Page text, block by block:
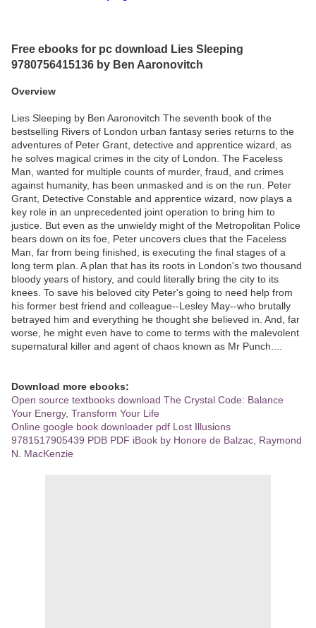
Free ebooks for pc download Lies Sleeping
9780756415136 by Ben Aaronovitch
Overview
Lies Sleeping by Ben Aaronovitch The seventh book of the
bestselling Rivers of London urban fantasy series returns to the
adventures of Peter Grant, detective and apprentice wizard, as
he solves magical crimes in the city of London. The Faceless
Man, wanted for multiple counts of murder, fraud, and crimes
against humanity, has been unmasked and is on the run. Peter
Grant, Detective Constable and apprentice wizard, now plays a
key role in an unprecedented joint operation to bring him to
justice. But even as the unwieldy might of the Metropolitan Police
bears down on its foe, Peter uncovers clues that the Faceless
Man, far from being finished, is executing the final stages of a
long term plan. A plan that has its roots in London's two thousand
bloody years of history, and could literally bring the city to its
knees. To save his beloved city Peter's going to need help from
his former best friend and colleague--Lesley May--who brutally
betrayed him and everything he thought she believed in. And, far
worse, he might even have to come to terms with the malevolent
supernatural killer and agent of chaos known as Mr Punch....
Download more ebooks:
Open source textbooks download The Crystal Code: Balance
Your Energy, Transform Your Life
Online google book downloader pdf Lost Illusions
9781517905439 PDB PDF iBook by Honore de Balzac, Raymond
N. MacKenzie